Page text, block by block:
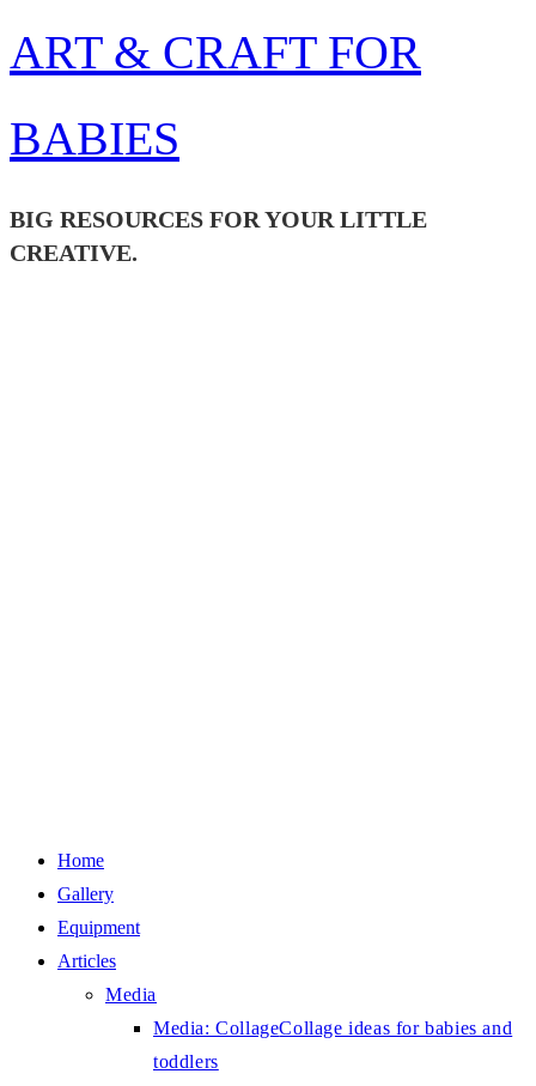
to
ART & CRAFT FOR
BABIES
BIG RESOURCES FOR YOUR LITTLE
CREATIVE.
Home
Gallery
Equipment
Articles
Media
Media: CollageCollage ideas for babies and
toddlers